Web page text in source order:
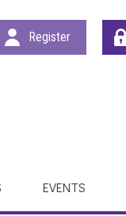
Register
EVENTS